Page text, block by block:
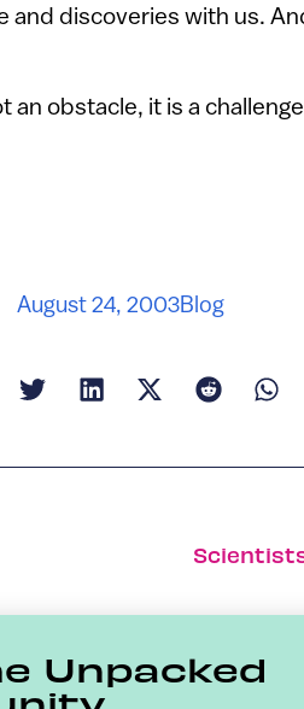
and discoveries with us.
an obstacle, it is a
August 24, 2003Blog
Unpacked